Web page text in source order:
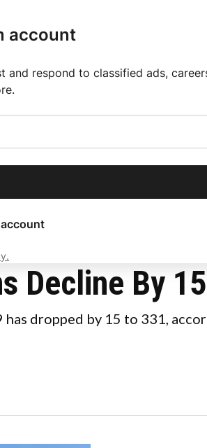
account
and respond to classified ads,
Decline By 15
dropped by 15 to 331,